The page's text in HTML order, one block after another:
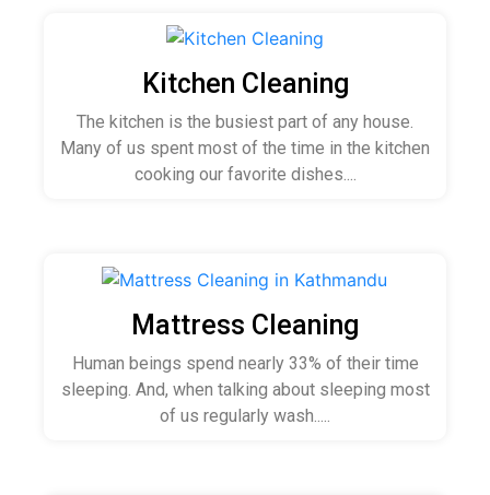
Kitchen Cleaning
The kitchen is the busiest part of any house.
Many of us spent most of the time in the kitchen
cooking our favorite dishes....
Mattress Cleaning
Human beings spend nearly 33% of their time
sleeping. And, when talking about sleeping most
of us regularly wash.....